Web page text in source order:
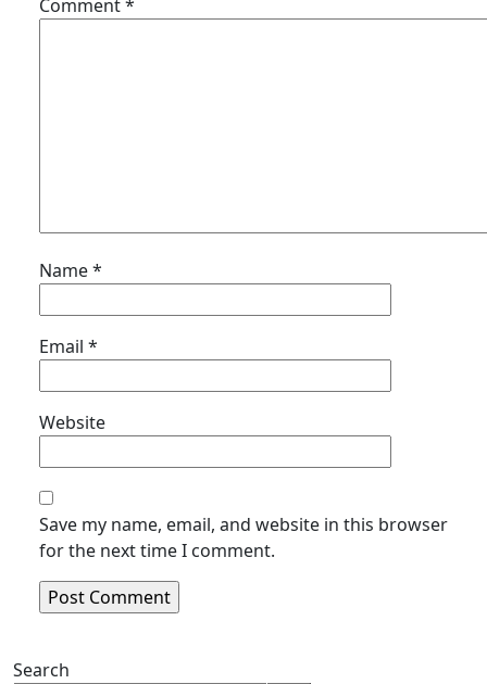
Comment*
Name*
Email *
Website
Save my name, email, and website in this browser
for the next time I comment.
Search